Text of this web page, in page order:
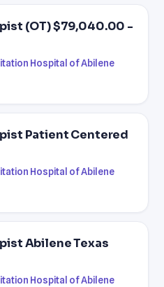
(OT) $79,040.00 -
Hospital of Abilene
Patient Centered
Hospital of Abilene
Abilene Texas
Hospital of Abilene